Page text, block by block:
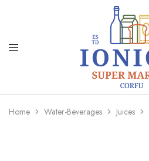
Ionion
Supermarket
Delivery
Home Water-Beverages Juices